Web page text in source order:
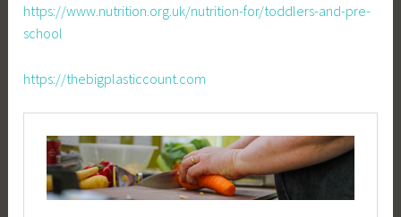
https://www.nutrition.org.uk/nutrition-for/toddlers-and-pre-
school
https://thebigplasticcount.com